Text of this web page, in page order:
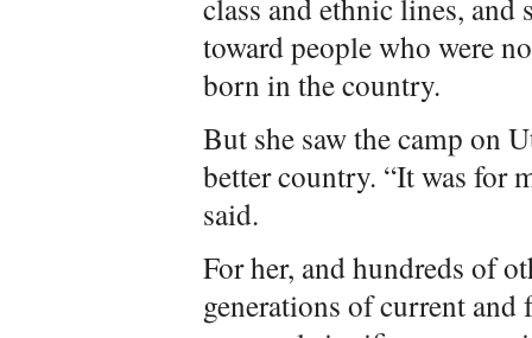
class and ethnic lines,
toward people who were
born in the country.
But she saw the camp on
better country. “It was for
said.
For her, and hundreds of
generations of current and